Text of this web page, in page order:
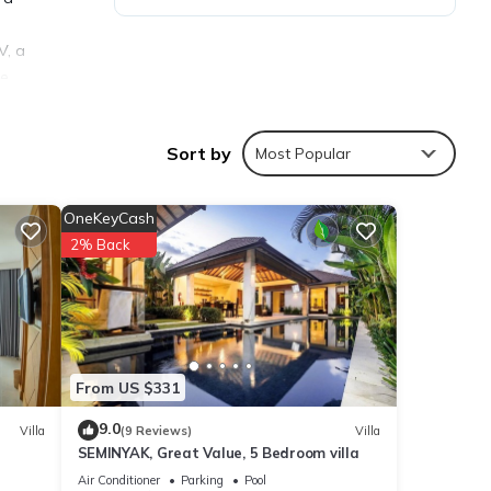
a
are
Sort by Most Popular
Villa
From US $331
OneKeyCash
2% Back
9.0(9 Reviews) Villa
SEMINYAK, Great Value, 5 Bedroom villa
Air Conditioner Parking
Pool